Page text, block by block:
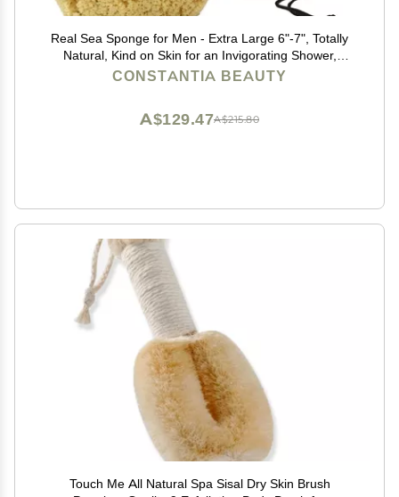
Real Sea Sponge for Men - Extra Large 6"-7", Totally
Natural, Kind on Skin for an Invigorating Shower,
Supplied in Breathable Mesh Bag. Great for The Gym,
CONSTANTIA BEAUTY
A$215.80
A$129.47
Touch Me All Natural Spa Sisal Dry Skin Brush